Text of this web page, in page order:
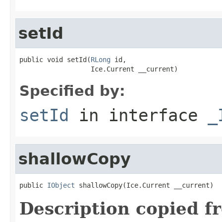
setId
public void setId(RLong id,
                  Ice.Current __current)
Specified by:
setId in interface
shallowCopy
public IObject shallowCopy(Ice.Current __current)
Description copied